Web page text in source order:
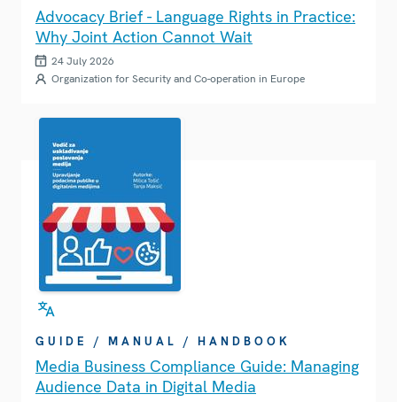
Advocacy Brief - Language Rights in Practice:
Why Joint Action Cannot Wait
24 July 2026
Organization for Security and Co-operation in Europe
GUIDE / MANUAL / HANDBOOK
Media Business Compliance Guide: Managing
Audience Data in Digital Media